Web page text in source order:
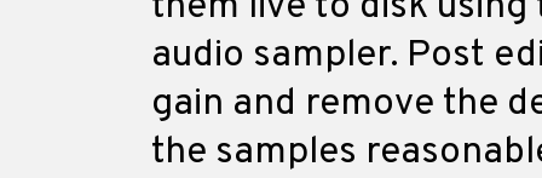
audio sampler. Post
gain and remove the
the samples